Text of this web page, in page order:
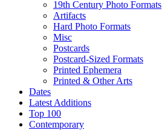
19th Century Photo Formats
Artifacts
Hard Photo Formats
Misc
Postcards
Postcard-Sized Formats
Printed Ephemera
Printed & Other Arts
Dates
Latest Additions
Top 100
Contemporary